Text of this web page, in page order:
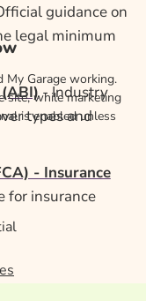
guidance on
legal minimum
- Industry
types and
- Insurance
for insurance
My Garage working.
site, while marketing
is enabled unless